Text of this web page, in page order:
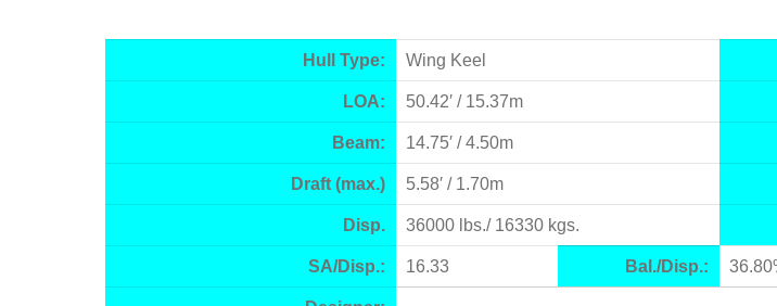
Hull Type: Wing Keel
LOA: 50.42′ / 15.37m
Beam: 14.75′ / 4.50m
Draft (max.) 5.58′ / 1.70m
Disp. 36000 lbs./ 16330 kgs.
SA/Disp.: 16.33 Bal./Disp.: